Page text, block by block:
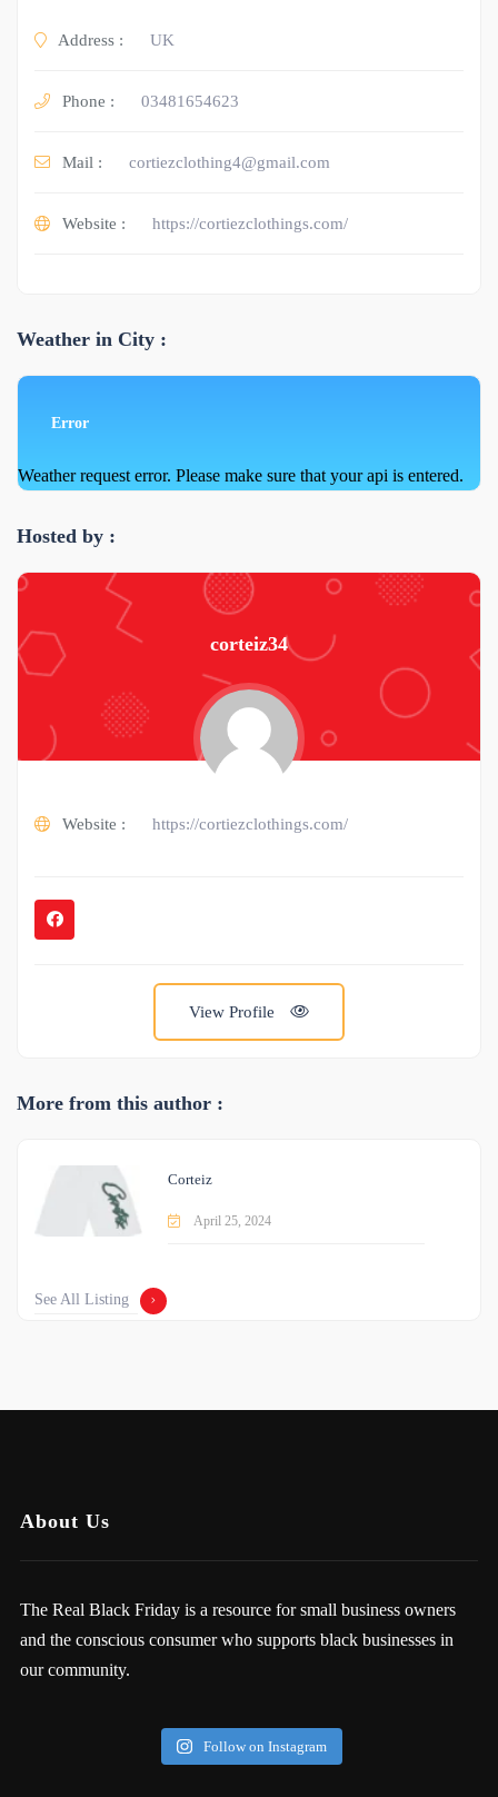
Address : UK
Phone : 03481654623
Mail : cortiezclothing4@gmail.com
Website : https://cortiezclothings.com/
Weather in City :
Error
Weather request error. Please make sure that your api is entered.
Hosted by :
corteiz34
Website : https://cortiezclothings.com/
View Profile
More from this author :
Corteiz
April 25, 2024
See All Listing
About Us
The Real Black Friday is a resource for small business owners
and the conscious consumer who supports black businesses in
our community.
Follow on Instagram